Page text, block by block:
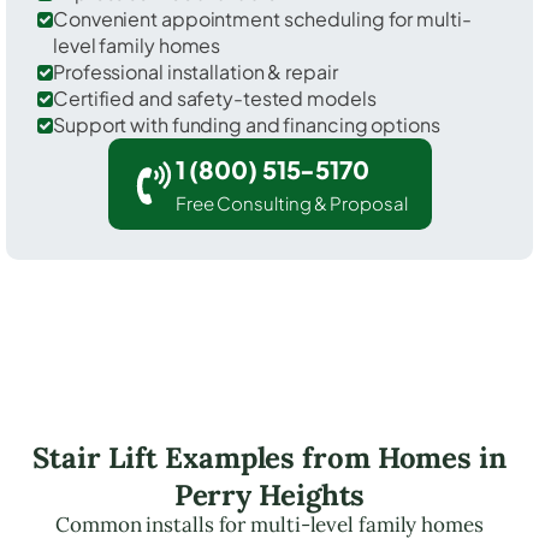
Convenient appointment scheduling for multi-
level family homes
Professional installation & repair
Certified and safety-tested models
Support with funding and financing options
1 (800) 515-5170
Free Consulting & Proposal
Stair Lift Examples from Homes in
Perry Heights
Common installs for multi-level family homes